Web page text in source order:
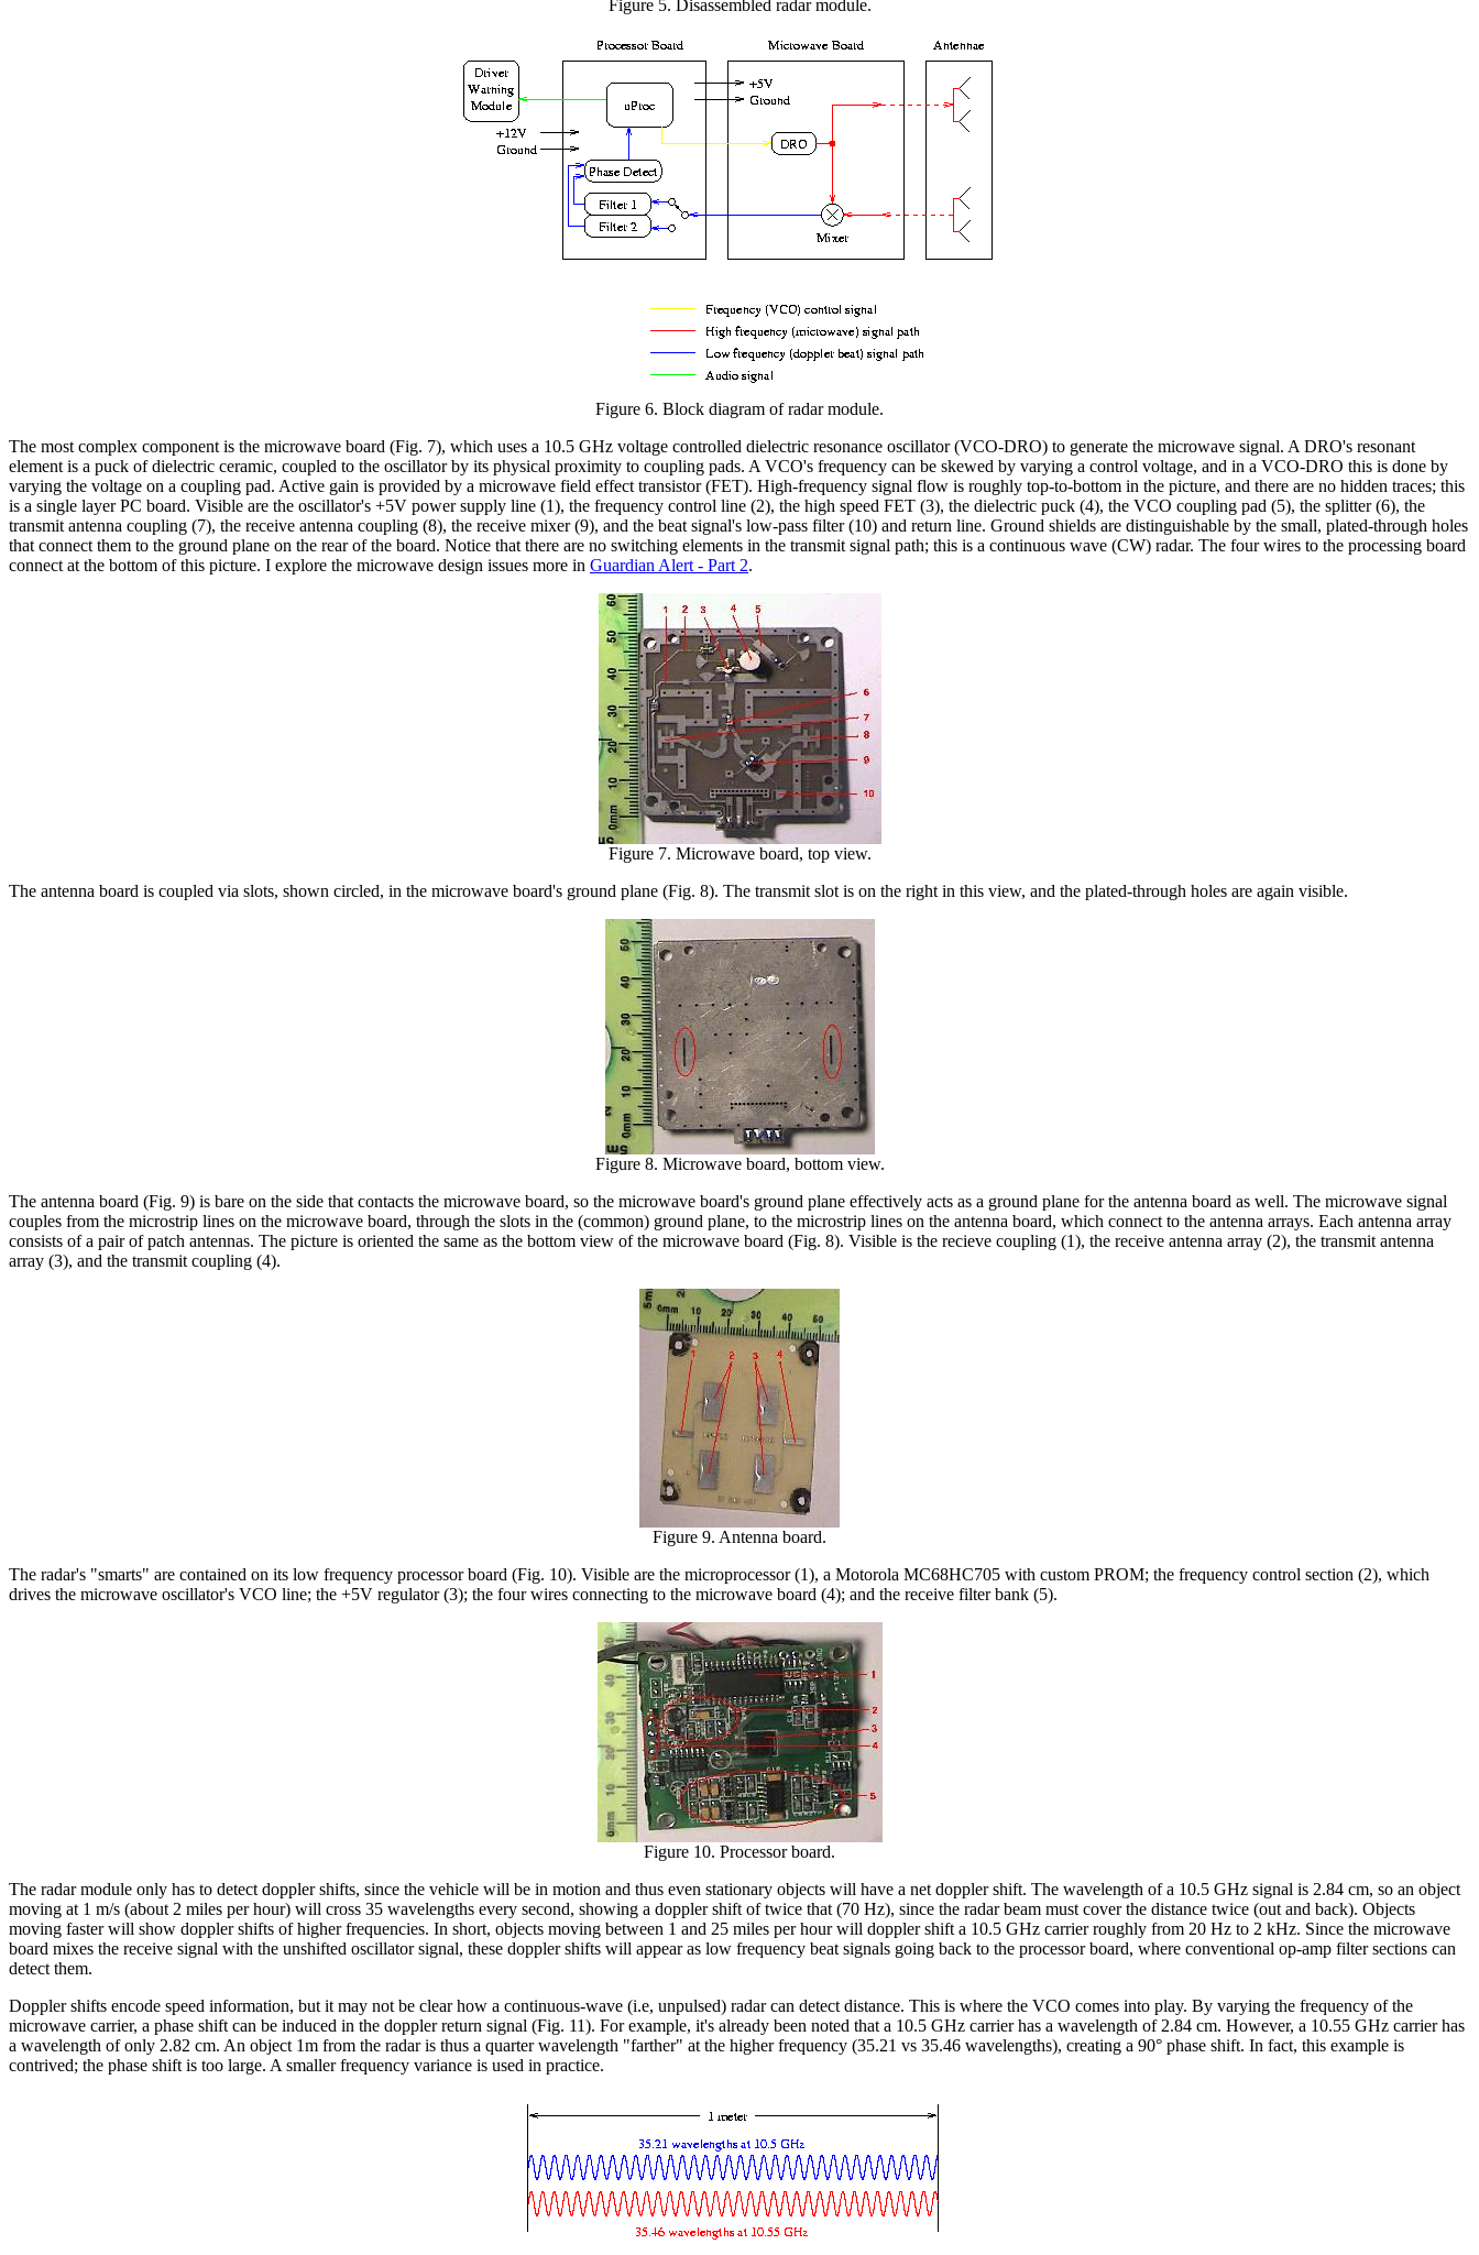
Figure 5. Disassembled radar module.
Figure 6. Block diagram of radar module.
The most complex component is the microwave board (Fig. 7), which uses a 10.5 GHz voltage controlled dielectric resonance oscillator (VCO-DRO) to generate the microwave signal. A DRO's resonant
element is a puck of dielectric ceramic, coupled to the oscillator by its physical proximity to coupling pads. A VCO's frequency can be skewed by varying a control voltage, and in a VCO-DRO this is done by
varying the voltage on a coupling pad. Active gain is provided by a microwave field effect transistor (FET). High-frequency signal flow is roughly top-to-bottom in the picture, and there are no hidden traces; this
is a single layer PC board. Visible are the oscillator's +5V power supply line (1), the frequency control line (2), the high speed FET (3), the dielectric puck (4), the VCO coupling pad (5), the splitter (6), the
transmit antenna coupling (7), the receive antenna coupling (8), the receive mixer (9), and the beat signal's low-pass filter (10) and return line. Ground shields are distinguishable by the small, plated-through holes
that connect them to the ground plane on the rear of the board. Notice that there are no switching elements in the transmit signal path; this is a continuous wave (CW) radar. The four wires to the processing board
connect at the bottom of this picture. I explore the microwave design issues more in Guardian Alert - Part 2.
Figure 7. Microwave board, top view.
The antenna board is coupled via slots, shown circled, in the microwave board's ground plane (Fig. 8). The transmit slot is on the right in this view, and the plated-through holes are again visible.
Figure 8. Microwave board, bottom view.
The antenna board (Fig. 9) is bare on the side that contacts the microwave board, so the microwave board's ground plane effectively acts as a ground plane for the antenna board as well. The microwave signal
couples from the microstrip lines on the microwave board, through the slots in the (common) ground plane, to the microstrip lines on the antenna board, which connect to the antenna arrays. Each antenna array
consists of a pair of patch antennas. The picture is oriented the same as the bottom view of the microwave board (Fig. 8). Visible is the recieve coupling (1), the receive antenna array (2), the transmit antenna
array (3), and the transmit coupling (4).
Figure 9. Antenna board.
The radar's "smarts" are contained on its low frequency processor board (Fig. 10). Visible are the microprocessor (1), a Motorola MC68HC705 with custom PROM; the frequency control section (2), which
drives the microwave oscillator's VCO line; the +5V regulator (3); the four wires connecting to the microwave board (4); and the receive filter bank (5).
Figure 10. Processor board.
The radar module only has to detect doppler shifts, since the vehicle will be in motion and thus even stationary objects will have a net doppler shift. The wavelength of a 10.5 GHz signal is 2.84 cm, so an object
moving at 1 m/s (about 2 miles per hour) will cross 35 wavelengths every second, showing a doppler shift of twice that (70 Hz), since the radar beam must cover the distance twice (out and back). Objects
moving faster will show doppler shifts of higher frequencies. In short, objects moving between 1 and 25 miles per hour will doppler shift a 10.5 GHz carrier roughly from 20 Hz to 2 kHz. Since the microwave
board mixes the receive signal with the unshifted oscillator signal, these doppler shifts will appear as low frequency beat signals going back to the processor board, where conventional op-amp filter sections can
detect them.
Doppler shifts encode speed information, but it may not be clear how a continuous-wave (i.e, unpulsed) radar can detect distance. This is where the VCO comes into play. By varying the frequency of the
microwave carrier, a phase shift can be induced in the doppler return signal (Fig. 11). For example, it's already been noted that a 10.5 GHz carrier has a wavelength of 2.84 cm. However, a 10.55 GHz carrier has
a wavelength of only 2.82 cm. An object 1m from the radar is thus a quarter wavelength "farther" at the higher frequency (35.21 vs 35.46 wavelengths), creating a 90° phase shift. In fact, this example is
contrived; the phase shift is too large. A smaller frequency variance is used in practice.